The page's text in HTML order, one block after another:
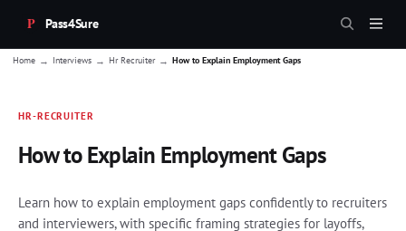
Pass4Sure
Home → Interviews → Hr Recruiter → How to Explain Employment Gaps
HR-RECRUITER
How to Explain Employment Gaps
Learn how to explain employment gaps confidently to recruiters
and interviewers, with specific framing strategies for layoffs,